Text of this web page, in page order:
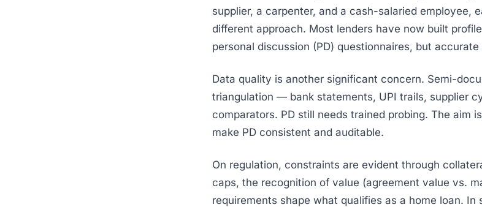
supplier, a carpenter, and a cash-salaried employee,
different approach. Most lenders have now built
personal discussion (PD) questionnaires, but
Data quality is another significant concern. Semi-
triangulation — bank statements, UPI trails, supplier
comparators. PD still needs trained probing. The aim
make PD consistent and auditable.
On regulation, constraints are evident through
caps, the recognition of value (agreement value vs.
requirements shape what qualifies as a home loan. In